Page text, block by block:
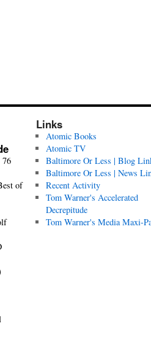
of
Links
Atomic Books
Atomic TV
Baltimore Or Less | Blog
Baltimore Or Less | News
Recent Activity
Tom Warner's Accelerated
Decrepitude
Tom Warner's Media Maxi-